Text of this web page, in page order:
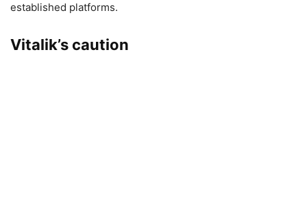
established platforms.
Vitalik’s caution